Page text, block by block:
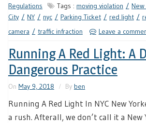
Regulations
Tags : moving violation New
City
NY nyc Parking Ticket red light
camera
traffic infraction Leave a
Running A Red Light: A
Dangerous Practice
On May 9, 2018 By ben
Running A Red Light In NYC New
a rush. Afterall, we don’t call it a